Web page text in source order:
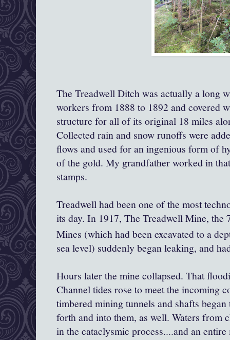
The Treadwell Ditch was actually a long
workers from 1888 to 1892 and covered
structure for all of its original 18 miles
Collected rain and snow runoffs were
flows and used for an ingenious form of
of the gold. My grandfather worked in
stamps.
Treadwell had been one of the most
its day. In 1917, The Treadwell Mine, the
Mines (which had been excavated to a
sea level) suddenly began leaking, and
Hours later the mine collapsed. That
Channel tides rose to meet the incoming
timbered mining tunnels and shafts
forth and into them, as well. Waters from
in the cataclysmic process....and an